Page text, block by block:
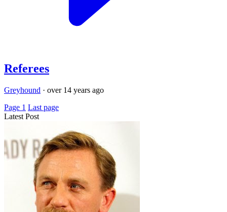
Referees
Greyhound · over 14 years ago
Page 1 Last page
Latest Post